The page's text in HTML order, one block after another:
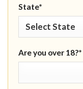
State*
Are you over 18?*